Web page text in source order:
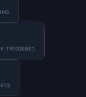
TRIGGERED